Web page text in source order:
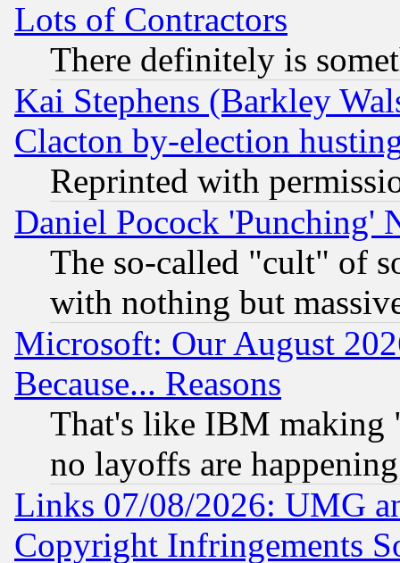
Lots of Contractors
There definitely is
Kai Stephens (Barkley
Clacton by-election
Reprinted with
Daniel Pocock 'Punching'
The so-called "cult" of
with nothing but
Microsoft: Our August
Because... Reasons
That's like IBM making
no layoffs are happening
Links 07/08/2026: UMG
Copyright Infringements